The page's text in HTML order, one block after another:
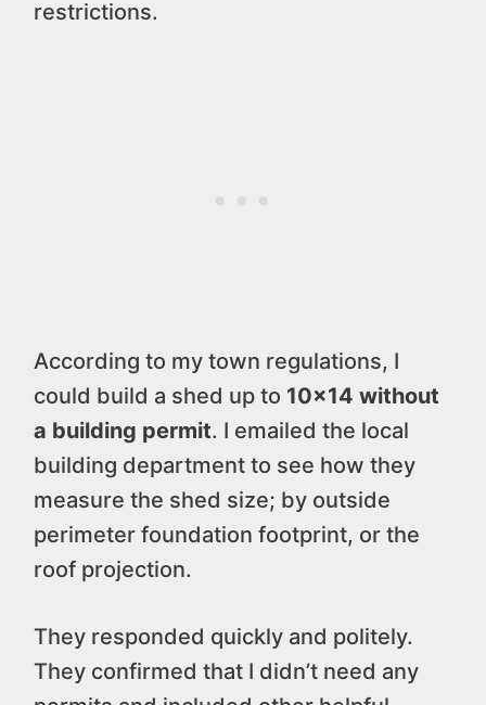
restrictions.
According to my town regulations, I
could build a shed up to 10×14 without
a building permit. I emailed the local
building department to see how they
measure the shed size; by outside
perimeter foundation footprint, or the
roof projection.
They responded quickly and politely.
They confirmed that I didn’t need any